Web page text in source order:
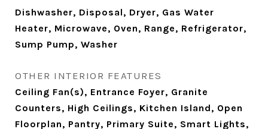
Dishwasher, Disposal, Dryer, Gas Water
Heater, Microwave, Oven, Range, Refrigerator,
Sump Pump, Washer
OTHER INTERIOR FEATURES
Ceiling Fan(s), Entrance Foyer, Granite
Counters, High Ceilings, Kitchen Island, Open
Floorplan, Pantry, Primary Suite, Smart Lights,